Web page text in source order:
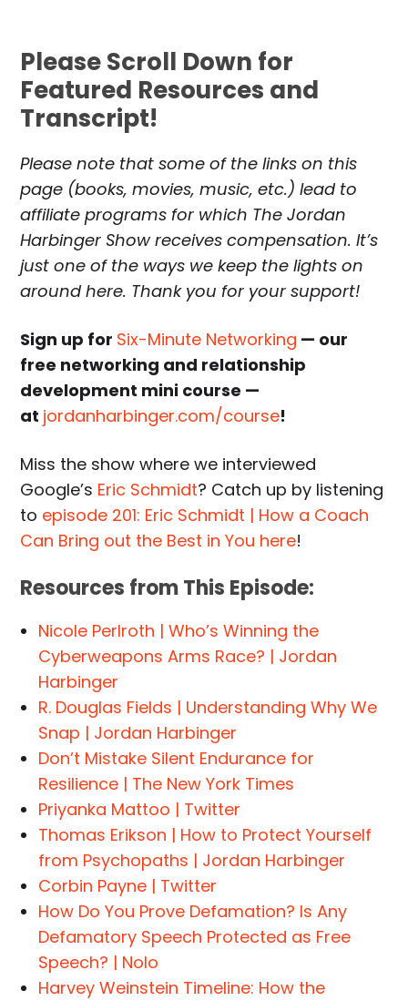
Please Scroll Down for
Featured Resources and
Transcript!
Please note that some of the links on this
page (books, movies, music, etc.) lead to
affiliate programs for which The Jordan
Harbinger Show receives compensation. It’s
just one of the ways we keep the lights on
around here. Thank you for your support!
Sign up for Six-Minute Networking — our
free networking and relationship
development mini course —
at jordanharbinger.com/course!
Miss the show where we interviewed
Google’s Eric Schmidt? Catch up by listening
to episode 201: Eric Schmidt | How a Coach
Can Bring out the Best in You here!
Resources from This Episode:
Nicole Perlroth | Who’s Winning the
Cyberweapons Arms Race? | Jordan
Harbinger
R. Douglas Fields | Understanding Why We
Snap | Jordan Harbinger
Don’t Mistake Silent Endurance for
Resilience | The New York Times
Priyanka Mattoo | Twitter
Thomas Erikson | How to Protect Yourself
from Psychopaths | Jordan Harbinger
Corbin Payne | Twitter
How Do You Prove Defamation? Is Any
Defamatory Speech Protected as Free
Speech? | Nolo
Harvey Weinstein Timeline: How the